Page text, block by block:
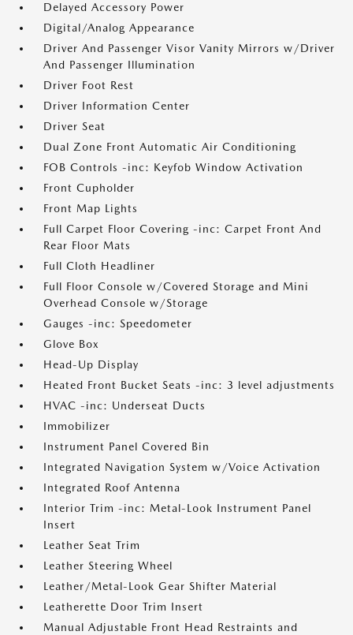
Delayed Accessory Power
Digital/Analog Appearance
Driver And Passenger Visor Vanity Mirrors w/Driver
And Passenger Illumination
Driver Foot Rest
Driver Information Center
Driver Seat
Dual Zone Front Automatic Air Conditioning
FOB Controls -inc: Keyfob Window Activation
Front Cupholder
Front Map Lights
Full Carpet Floor Covering -inc: Carpet Front And
Rear Floor Mats
Full Cloth Headliner
Full Floor Console w/Covered Storage and Mini
Overhead Console w/Storage
Gauges -inc: Speedometer
Glove Box
Head-Up Display
Heated Front Bucket Seats -inc: 3 level adjustments
HVAC -inc: Underseat Ducts
Immobilizer
Instrument Panel Covered Bin
Integrated Navigation System w/Voice Activation
Integrated Roof Antenna
Interior Trim -inc: Metal-Look Instrument Panel
Insert
Leather Seat Trim
Leather Steering Wheel
Leather/Metal-Look Gear Shifter Material
Leatherette Door Trim Insert
Manual Adjustable Front Head Restraints and